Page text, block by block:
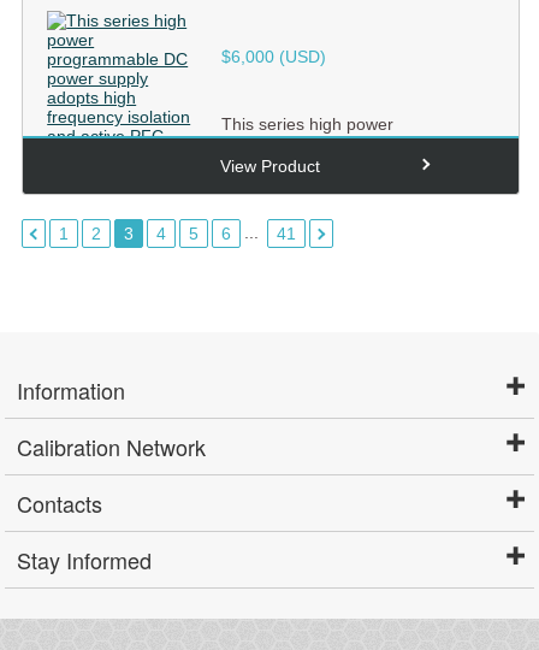
$6,000(USD)
This series high power
programmable DC power supply
adopts high frequency isolation and
View Product
1 2 3 4 5 6 41
Information
Calibration Network
Contacts
Stay Informed